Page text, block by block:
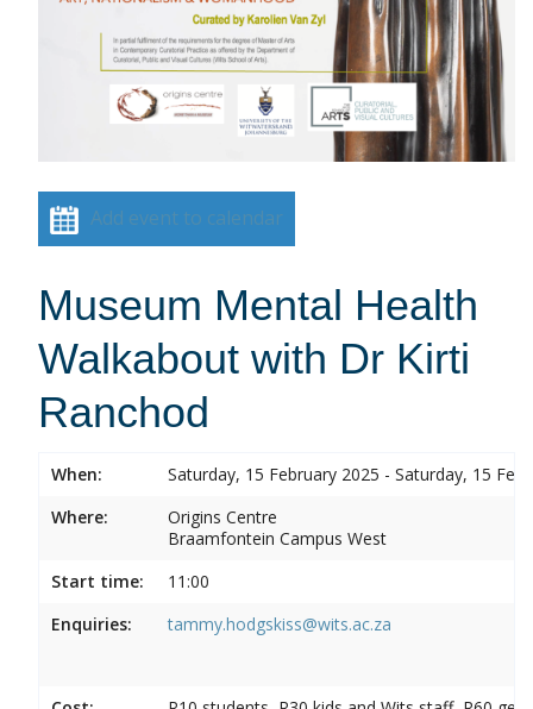
Add event to calendar
Museum Mental Health
Walkabout with Dr Kirti
Ranchod
When:
Saturday, 15 February 2025 - Saturday, 15
Where:
Origins Centre
Braamfontein Campus West
Start time:
11:00
Enquiries:
tammy.hodgskiss@wits.ac.za